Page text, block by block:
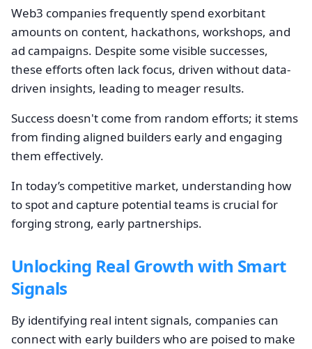
Web3 companies frequently spend exorbitant
amounts on content, hackathons, workshops, and
ad campaigns. Despite some visible successes,
these efforts often lack focus, driven without data-
driven insights, leading to meager results.
Success doesn't come from random efforts; it stems
from finding aligned builders early and engaging
them effectively.
In today’s competitive market, understanding how
to spot and capture potential teams is crucial for
forging strong, early partnerships.
Unlocking Real Growth with Smart
Signals
By identifying real intent signals, companies can
connect with early builders who are poised to make